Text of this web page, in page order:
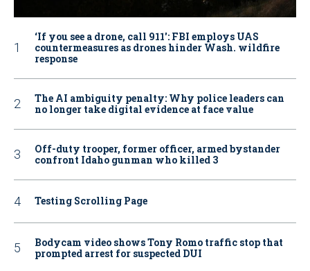
‘If you see a drone, call 911': FBI employs UAS
countermeasures as drones hinder Wash. wildfire
response
The AI ambiguity penalty: Why police leaders can
no longer take digital evidence at face value
Off-duty trooper, former officer, armed bystander
confront Idaho gunman who killed 3
Testing Scrolling Page
Bodycam video shows Tony Romo traffic stop that
prompted arrest for suspected DUI